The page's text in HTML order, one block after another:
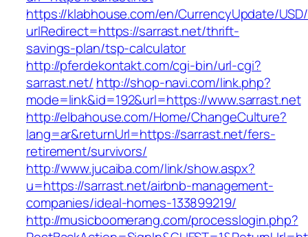
https://klabhouse.com/en/CurrencyUpdate/
urlRedirect=https://sarrast.net/thrift-
savings-plan/tsp-calculator
http://pferdekontakt.com/cgi-bin/url-cgi?
sarrast.net/ http://shop-navi.com/link.php?
mode=link&id=192&url=https://www.sarrast.net
http://elbahouse.com/Home/ChangeCulture?
lang=ar&returnUrl=https://sarrast.net/fers-
retirement/survivors/
http://www.jucaiba.com/link/show.aspx?
u=https://sarrast.net/airbnb-management-
companies/ideal-homes-133899219/
http://musicboomerang.com/processlogin.php?